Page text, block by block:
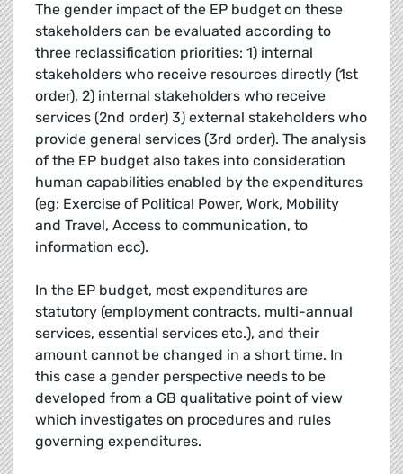
The gender impact of the EP budget on these
stakeholders can be evaluated according to
three reclassification priorities: 1) internal
stakeholders who receive resources directly (1st
order), 2) internal stakeholders who receive
services (2nd order) 3) external stakeholders who
provide general services (3rd order). The analysis
of the EP budget also takes into consideration
human capabilities enabled by the expenditures
(eg: Exercise of Political Power, Work, Mobility
and Travel, Access to communication, to
information ecc).
In the EP budget, most expenditures are
statutory (employment contracts, multi-annual
services, essential services etc.), and their
amount cannot be changed in a short time. In
this case a gender perspective needs to be
developed from a GB qualitative point of view
which investigates on procedures and rules
governing expenditures.